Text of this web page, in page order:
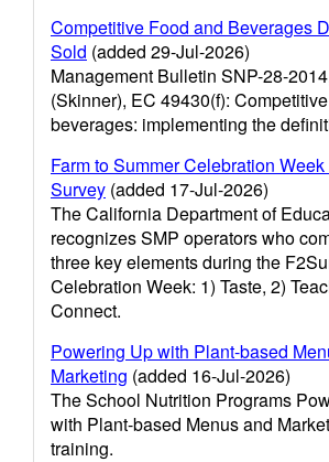
Competitive Food and Beverages
Sold (added 29-Jul-2026)
Management Bulletin SNP-28-
(Skinner), EC 49430(f):
beverages: implementing the
Farm to Summer Celebration
Survey (added 17-Jul-2026)
The California Department of
recognizes SMP operators who
three key elements during the
Celebration Week: 1) Taste, 2)
Connect.
Powering Up with Plant-based
Marketing (added 16-Jul-2026)
The School Nutrition Programs
with Plant-based Menus and
training.